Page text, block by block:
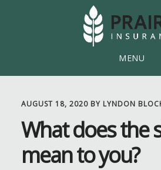
MENU
AUGUST 18, 2020BY LYNDON
What does the
mean to you?